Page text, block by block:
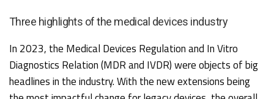
Three highlights of the medical devices industry
In 2023, the Medical Devices Regulation and In Vitro
Diagnostics Relation (MDR and IVDR) were objects of big
headlines in the industry. With the new extensions being